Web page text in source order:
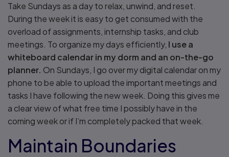
Take Sundays as a day to relax, unwind, and reset.
During the week it is easy to get consumed with the
overload of assignments, internship tasks, and club
meetings. To organize my days efficiently, I use a
whiteboard calendar in my dorm and an on-the-go
planner. On Sundays, I go over my digital calendar on my
phone to be able to upload the important meetings and
tasks I have following the new week. Doing this gives me
a clear view of what free time I possibly have in the
coming week or if I’m completely packed that week.
Maintain Boundaries